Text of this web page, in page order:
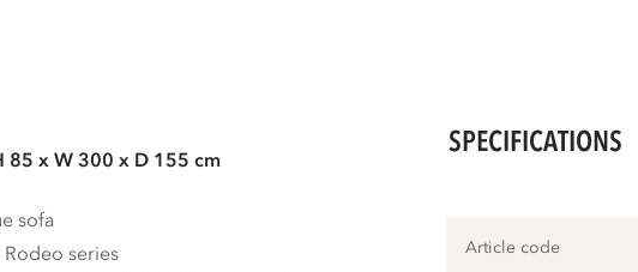
85 x W 300 x D 155 cm
sofa
series
SPECIFICATIONS
Article code